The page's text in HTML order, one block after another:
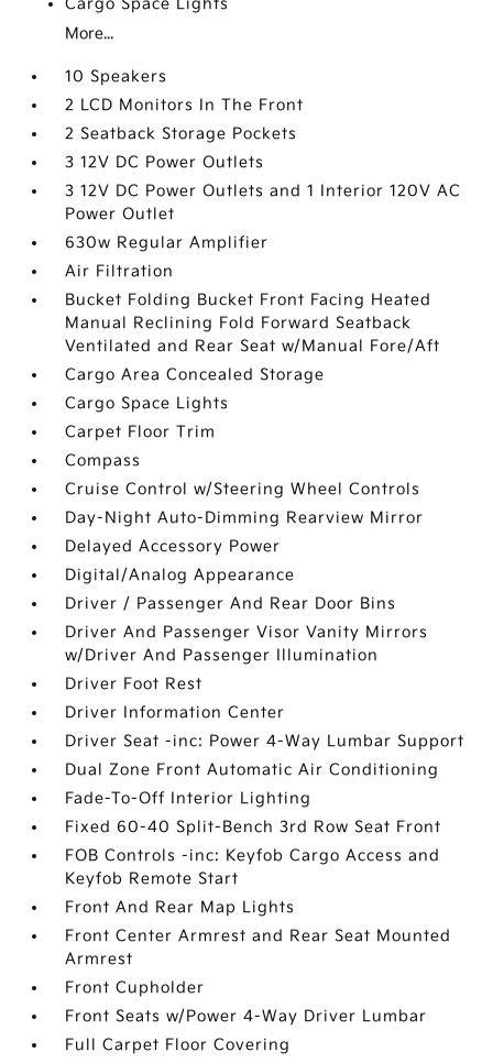
Cargo Space Lights
More...
10 Speakers
2 LCD Monitors In The Front
2 Seatback Storage Pockets
3 12V DC Power Outlets
3 12V DC Power Outlets and 1 Interior 120V AC
Power Outlet
630w Regular Amplifier
Air Filtration
Bucket Folding Bucket Front Facing Heated
Manual Reclining Fold Forward Seatback
Ventilated and Rear Seat w/Manual Fore/Aft
Cargo Area Concealed Storage
Cargo Space Lights
Carpet Floor Trim
Compass
Cruise Control w/Steering Wheel Controls
Day-Night Auto-Dimming Rearview Mirror
Delayed Accessory Power
Digital/Analog Appearance
Driver / Passenger And Rear Door Bins
Driver And Passenger Visor Vanity Mirrors
w/Driver And Passenger Illumination
Driver Foot Rest
Driver Information Center
Driver Seat -inc: Power 4-Way Lumbar Support
Dual Zone Front Automatic Air Conditioning
Fade-To-Off Interior Lighting
Fixed 60-40 Split-Bench 3rd Row Seat Front
FOB Controls -inc: Keyfob Cargo Access and
Keyfob Remote Start
Front And Rear Map Lights
Front Center Armrest and Rear Seat Mounted
Armrest
Front Cupholder
Front Seats w/Power 4-Way Driver Lumbar
Full Carpet Floor Covering